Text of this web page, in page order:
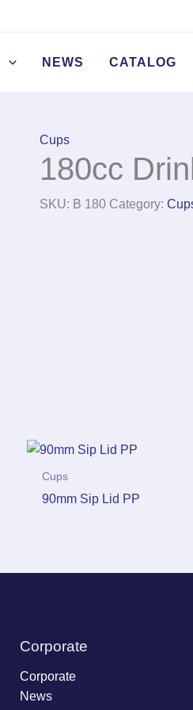
NEWS CATALOG
Cups
180cc
SKU: B 180 Category:
Cups
90mm Sip Lid PP
Corporate
Corporate
News